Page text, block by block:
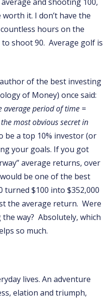
it. I don’t have the
hours on the
shoot 90. Average golf is
of the best investing
of Money) once said:
average period of time =
most obvious secret in
be a top 10% investor (or
your goals. If you got
average returns, over
be one of the best
turned $100 into $352,000
the average return. Were
way? Absolutely, which
so much.
lives. An adventure
elation and triumph,